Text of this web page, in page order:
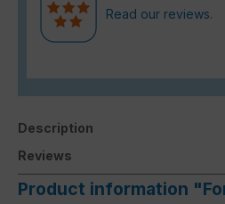
Read our reviews.
Description
Reviews
Product information